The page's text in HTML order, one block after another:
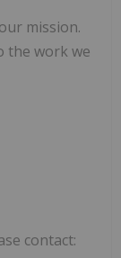
mission.
the work we
contact: